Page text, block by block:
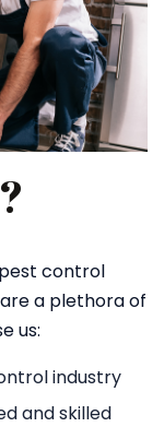
control
a plethora of
us:
industry
and skilled